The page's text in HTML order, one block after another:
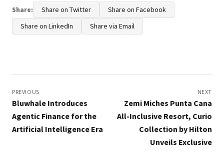
Share: Share on Twitter
Share on Facebook
Share on LinkedIn
Share via Email
navigation
PREVIOUS
Bluwhale Introduces
Agentic Finance for the
Artificial Intelligence Era
NEXT
Zemi Miches Punta Cana
All-Inclusive Resort, Curio
Collection by Hilton
Unveils Exclusive